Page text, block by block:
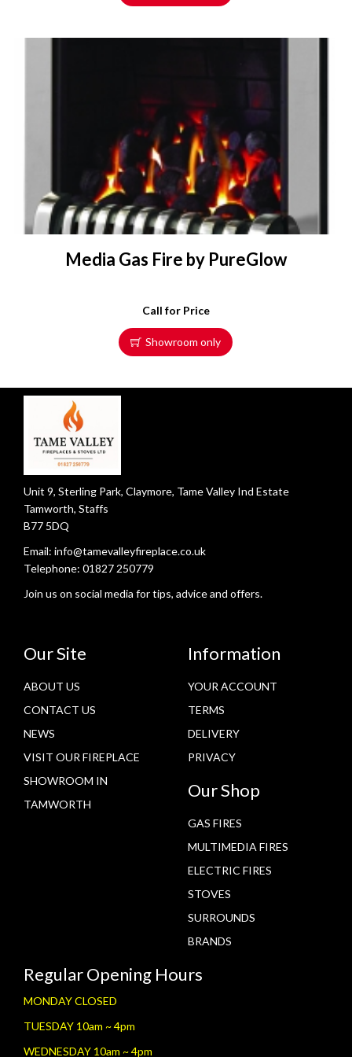
Media Gas Fire by PureGlow
Call for Price
Showroom only
Unit 9, Sterling Park, Claymore, Tame Valley Ind Estate
Tamworth, Staffs
B77 5DQ
Email: info@tamevalleyfireplace.co.uk
Telephone: 01827 250779
Join us on social media for tips, advice and offers.
Our Site
ABOUT US
CONTACT US
NEWS
VISIT OUR FIREPLACE
SHOWROOM IN
TAMWORTH
Information
YOUR ACCOUNT
TERMS
DELIVERY
PRIVACY
Our Shop
GAS FIRES
MULTIMEDIA FIRES
ELECTRIC FIRES
STOVES
SURROUNDS
BRANDS
Regular Opening Hours
MONDAY CLOSED
TUESDAY 10am ~ 4pm
WEDNESDAY 10am ~ 4pm